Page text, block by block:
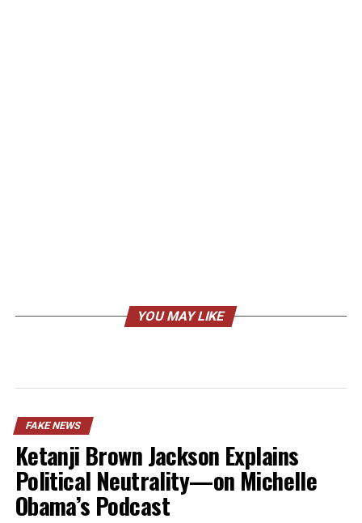
YOU MAY LIKE
FAKE NEWS
Ketanji Brown Jackson Explains
Political Neutrality—on Michelle
Obama’s Podcast